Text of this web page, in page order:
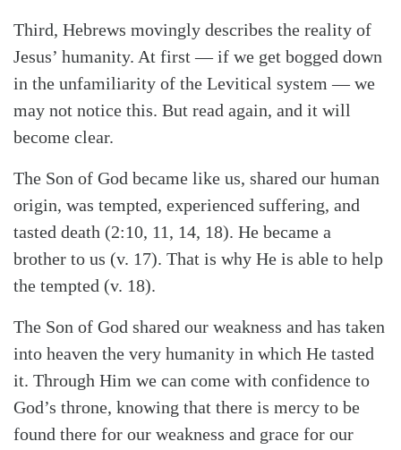
Third, Hebrews movingly describes the reality of
Jesus’ humanity. At first — if we get bogged down
in the unfamiliarity of the Levitical system — we
may not notice this. But read again, and it will
become clear.
The Son of God became like us, shared our human
origin, was tempted, experienced suffering, and
tasted death (2:10, 11, 14, 18). He became a
brother to us (v. 17). That is why He is able to help
the tempted (v. 18).
The Son of God shared our weakness and has taken
into heaven the very humanity in which He tasted
it. Through Him we can come with confidence to
God’s throne, knowing that there is mercy to be
found there for our weakness and grace for our